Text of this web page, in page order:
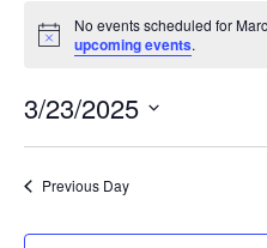
for
March
23,
2025
Notice
No events scheduled for
upcoming events.
3/23/2025
Previous Day